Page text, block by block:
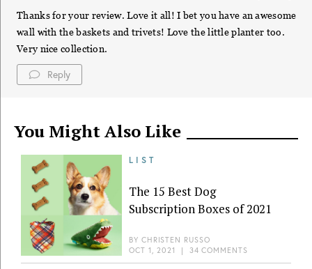
Thanks for your review. Love it all! I bet you have an awesome
wall with the baskets and trivets! Love the little planter too.
Very nice collection.
Reply
You Might Also Like
LIST
The 15 Best Dog
Subscription Boxes of 2021
BY CHRISTEN RUSSO
OCT 1, 2021
| 34 COMMENTS